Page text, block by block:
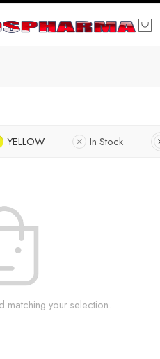
YELLOW In Stock
your selection.